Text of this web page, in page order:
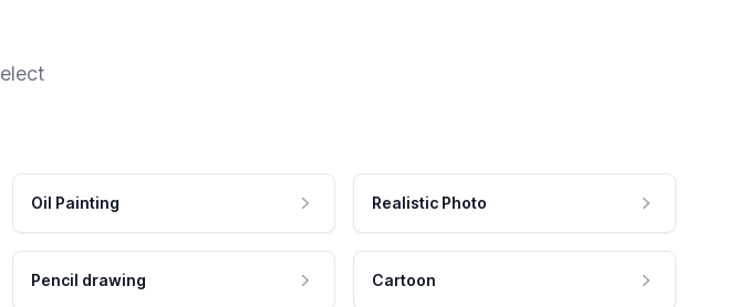
Oil Painting Realistic Photo
Pencil drawing Cartoon